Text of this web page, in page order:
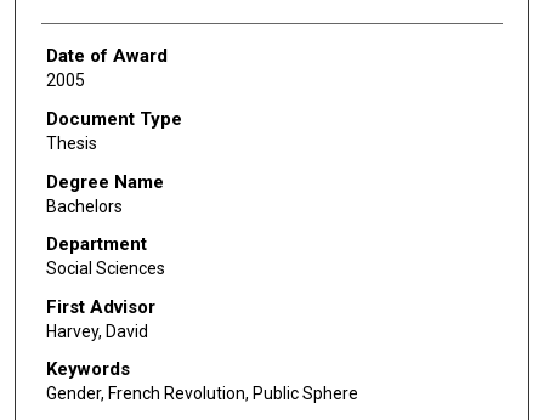
Date of Award
2005
Document Type
Thesis
Degree Name
Bachelors
Department
Social Sciences
First Advisor
Harvey, David
Keywords
Gender, French Revolution, Public Sphere